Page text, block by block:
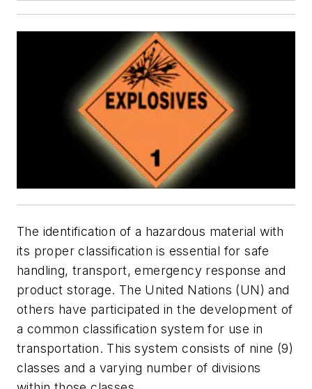
The identification of a hazardous material with
its proper classification is essential for safe
handling, transport, emergency response and
product storage. The United Nations (UN) and
others have participated in the development of
a common classification system for use in
transportation. This system consists of nine (9)
classes and a varying number of divisions